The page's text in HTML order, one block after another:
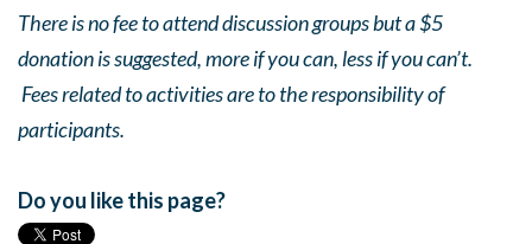
There is no fee to attend discussion groups but a $5
donation is suggested, more if you can, less if you can’t.
Fees related to activities are to the responsibility of
participants.
Do you like this page?